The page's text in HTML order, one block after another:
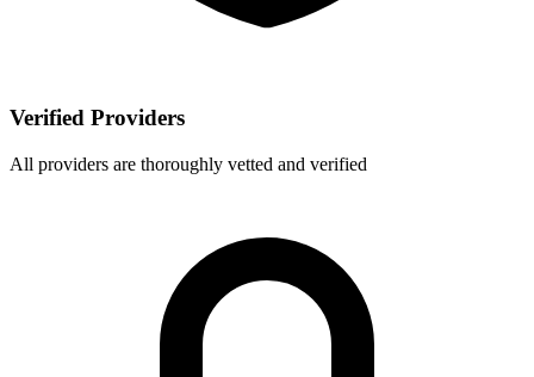
Verified Providers
All providers are thoroughly vetted and verified